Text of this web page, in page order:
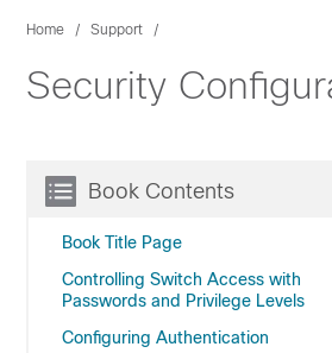
Home Support
Security
Book Contents
Book Title Page
Controlling Switch Access with
Passwords and Privilege Levels
Configuring Authentication